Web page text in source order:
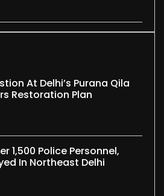
At Delhi’s Purana Qila
Restoration Plan
1,500 Police Personnel,
In Northeast Delhi